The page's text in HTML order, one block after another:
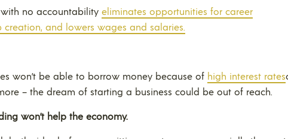
no accountability eliminates opportunities for career
and lowers wages and salaries.
won’t be able to borrow money because of high interest rates
– the dream of starting a business could be out of reach.
won’t help the economy.